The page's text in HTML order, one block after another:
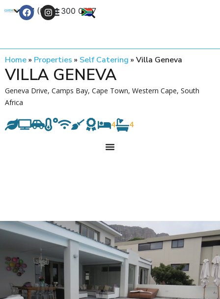
+27 (0) 21 300 0777
Home» Properties » Self Catering » Villa Geneva
VILLA GENEVA
Geneva Drive, Camps Bay, Cape Town, Western Cape, South
Africa
4 4